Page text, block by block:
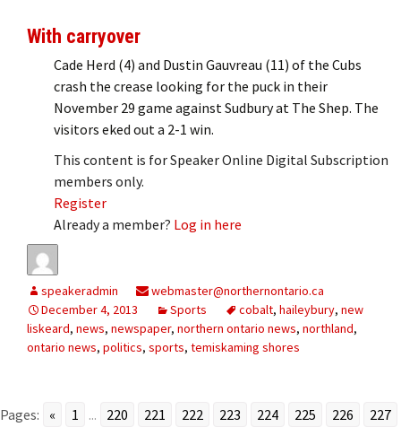
With carryover
Cade Herd (4) and Dustin Gauvreau (11) of the Cubs
crash the crease looking for the puck in their
November 29 game against Sudbury at The Shep. The
visitors eked out a 2-1 win.
This content is for Speaker Online Digital Subscription
members only.
Register
Already a member? Log in here
speakeradmin
webmaster@northernontario.ca
December 4, 2013
Sports cobalt, haileybury, new
liskeard, news, newspaper, northern ontario news, northland,
ontario news, politics, sports, temiskaming shores
Pages: « 1 ... 220 221 222 223 224 225 226 227